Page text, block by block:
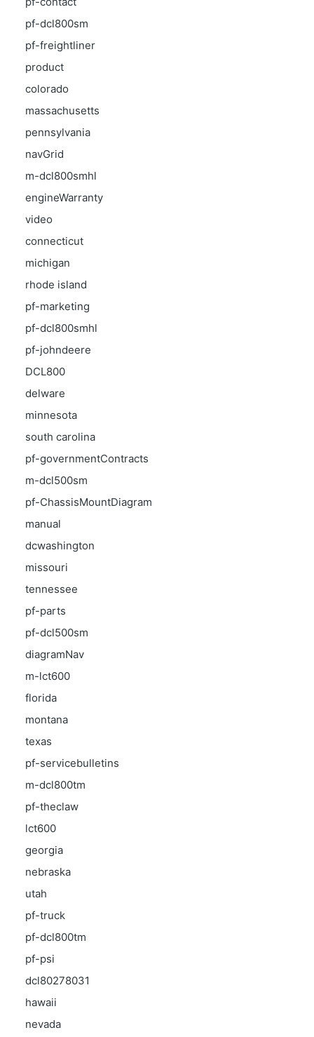
pf-dcl800sm
pf-freightliner
product
colorado
massachusetts
pennsylvania
navGrid
m-dcl800smhl
engineWarranty
video
connecticut
michigan
rhode island
pf-marketing
pf-dcl800smhl
pf-johndeere
DCL800
delware
minnesota
south carolina
pf-governmentContracts
m-dcl500sm
pf-ChassisMountDiagram
manual
dcwashington
missouri
tennessee
pf-parts
pf-dcl500sm
diagramNav
m-lct600
florida
montana
texas
pf-servicebulletins
m-dcl800tm
pf-theclaw
lct600
georgia
nebraska
utah
pf-truck
pf-dcl800tm
pf-psi
dcl80278031
hawaii
nevada